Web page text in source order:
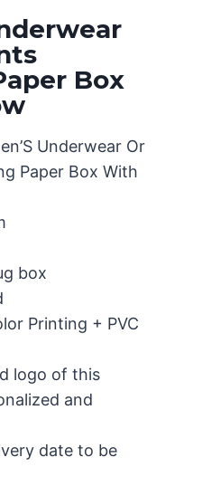
Box
Underwear Or
Paper Box With
box
Printing + PVC
logo of this
and
date to be